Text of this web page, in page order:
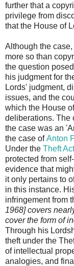
further that a
privilege from
that the House of
Although the case,
more so than
the question
his judgment for
Lords' judgment,
issues, and the
which the House
deliberations. The
the case was an
the case ofAnton
Under the Theft
protected from
evidence that
it only pertains to
in this instance.
infringement from
1968] covers
cover the form of
Through his
theft under the
of intellectual
analogies, and